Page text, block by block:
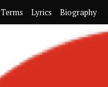
Terms Lyrics Biography